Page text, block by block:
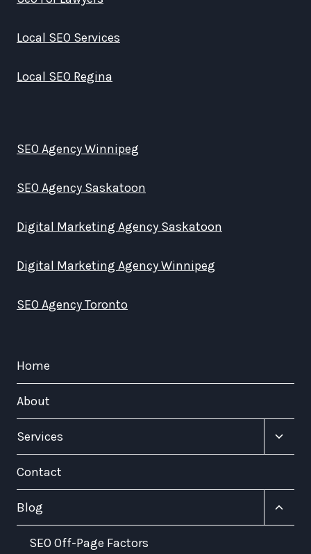
Local SEO Services
Local SEO Regina
SEO Agency Winnipeg
SEO Agency Saskatoon
Digital Marketing Agency Saskatoon
Digital Marketing Agency Winnipeg
SEO Agency Toronto
Home
About
Services
Toggle
Contact
Blog
Toggle
SEO Off-Page Factors